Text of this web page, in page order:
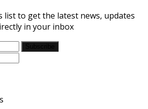
list to get the latest news, updates
in your inbox